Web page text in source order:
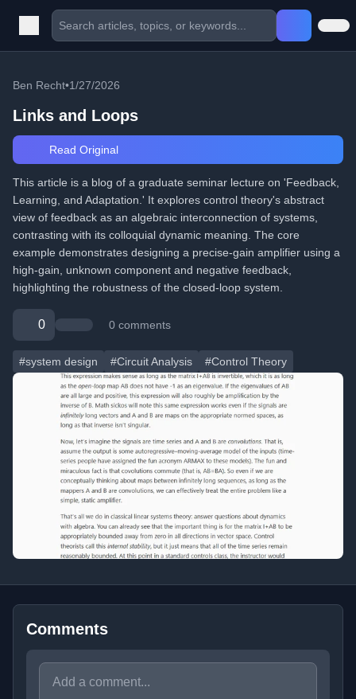
Ben Recht•1/27/2026
Links and Loops
Read Original
This article is a blog of a graduate seminar lecture on 'Feedback,
Learning, and Adaptation.' It explores control theory's abstract
view of feedback as an algebraic interconnection of systems,
contrasting with its colloquial dynamic meaning. The core
example demonstrates designing a precise-gain amplifier using a
high-gain, unknown component and negative feedback,
highlighting the robustness of the closed-loop system.
0 0 comments
#system design #Circuit Analysis #Control Theory
Comments